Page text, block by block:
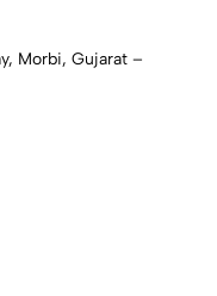
Morbi, Gujarat –